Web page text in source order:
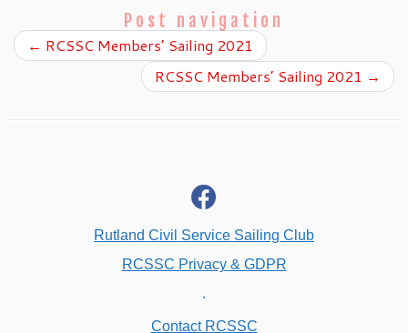
Post navigation
← RCSSC Members’ Sailing 2021
RCSSC Members’ Sailing 2021 →
facebook
Rutland Civil Service Sailing Club
RCSSC Privacy & GDPR
.
Contact RCSSC